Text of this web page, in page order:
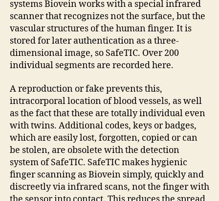
systems Biovein works with a special infrared
scanner that recognizes not the surface, but the
vascular structures of the human finger. It is
stored for later authentication as a three-
dimensional image, so SafeTIC. Over 200
individual segments are recorded here.
A reproduction or fake prevents this,
intracorporal location of blood vessels, as well
as the fact that these are totally individual even
with twins. Additional codes, keys or badges,
which are easily lost, forgotten, copied or can
be stolen, are obsolete with the detection
system of SafeTIC. SafeTIC makes hygienic
finger scanning as Biovein simply, quickly and
discreetly via infrared scans, not the finger with